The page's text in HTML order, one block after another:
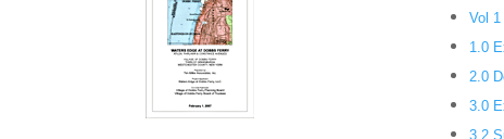
Vol 1
1.0
2.0
3.0
3.2